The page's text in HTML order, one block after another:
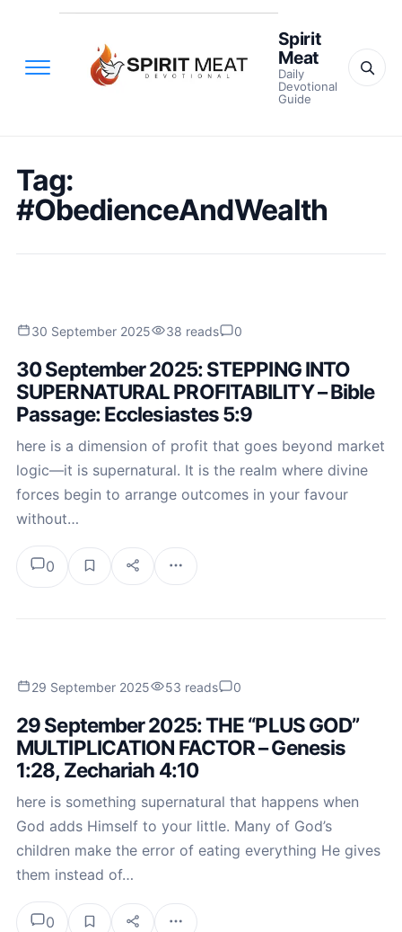
Spirit
Meat
Daily
Devotional
Guide
Tag:
#ObedienceAndWealth
30 September 2025 38 reads 0
30 September 2025: STEPPING INTO
SUPERNATURAL PROFITABILITY – Bible
Passage: Ecclesiastes 5:9
here is a dimension of profit that goes beyond market
logic—it is supernatural. It is the realm where divine
forces begin to arrange outcomes in your favour
without…
0
29 September 2025 53 reads 0
29 September 2025: THE “PLUS GOD”
MULTIPLICATION FACTOR – Genesis
1:28, Zechariah 4:10
here is something supernatural that happens when
God adds Himself to your little. Many of God’s
children make the error of eating everything He gives
them instead of…
0